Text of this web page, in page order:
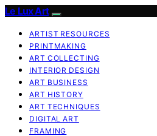
Le Lux Art
ARTIST RESOURCES
PRINTMAKING
ART COLLECTING
INTERIOR DESIGN
ART BUSINESS
ART HISTORY
ART TECHNIQUES
DIGITAL ART
FRAMING